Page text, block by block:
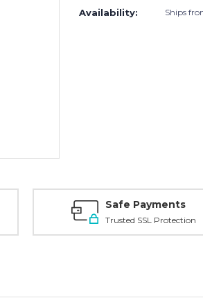
Availability: Ships
Safe Payments
Trusted SSL Protection